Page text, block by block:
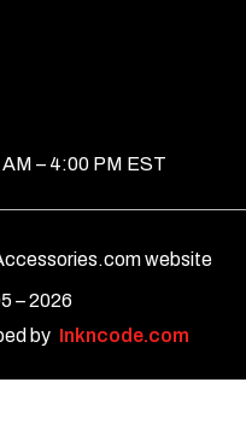
– 4:00 PM EST
website
–2026
by Inkncode.com